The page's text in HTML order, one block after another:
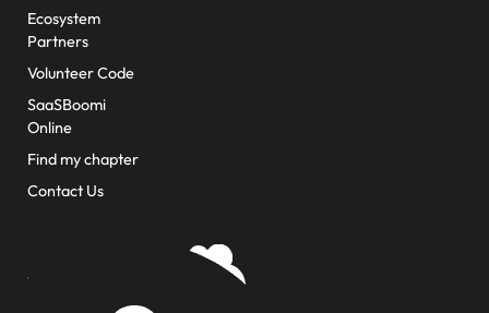
Ecosystem
Partners
Volunteer Code
SaaSBoomi
Online
Find my chapter
Contact Us